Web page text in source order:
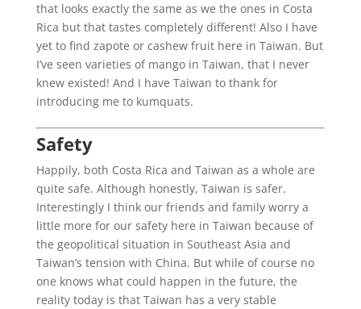
that looks exactly the same as we the ones in Costa
Rica but that tastes completely different! Also I have
yet to find zapote or cashew fruit here in Taiwan. But
I’ve seen varieties of mango in Taiwan, that I never
knew existed! And I have Taiwan to thank for
introducing me to kumquats.
Safety
Happily, both Costa Rica and Taiwan as a whole are
quite safe. Although honestly, Taiwan is safer.
Interestingly I think our friends and family worry a
little more for our safety here in Taiwan because of
the geopolitical situation in Southeast Asia and
Taiwan’s tension with China. But while of course no
one knows what could happen in the future, the
reality today is that Taiwan has a very stable